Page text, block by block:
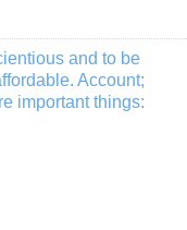
and to be
Account;
important things: